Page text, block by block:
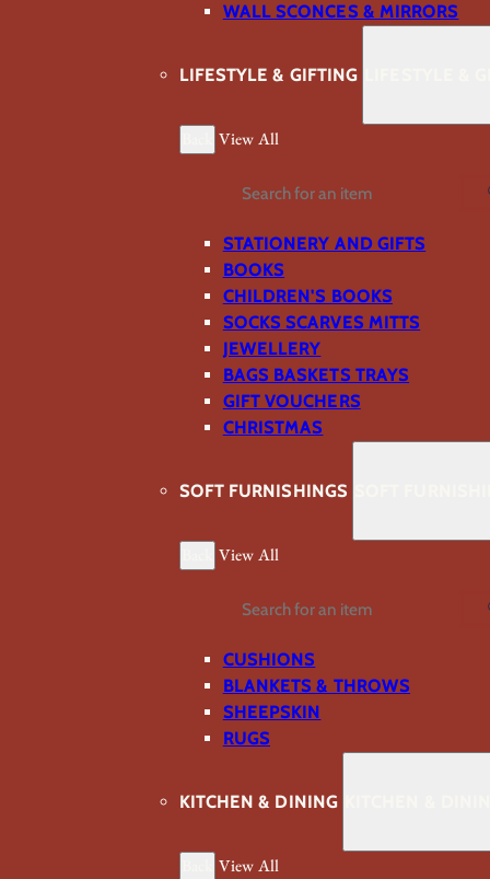
WALL SCONCES & MIRRORS
LIFESTYLE & GIFTING
View All
Search
STATIONERY AND GIFTS
BOOKS
CHILDREN'S BOOKS
SOCKS SCARVES MITTS
JEWELLERY
BAGS BASKETS TRAYS
GIFT VOUCHERS
CHRISTMAS
SOFT FURNISHINGS
View All
Search
CUSHIONS
BLANKETS & THROWS
SHEEPSKIN
RUGS
KITCHEN & DINING
View All